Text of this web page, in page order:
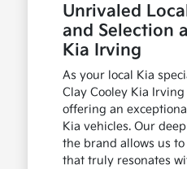
Unrivaled
and Selection
Kia Irving
As your local Kia
Clay Cooley Kia
offering an
Kia vehicles. Our
the brand allows us
that truly resonates